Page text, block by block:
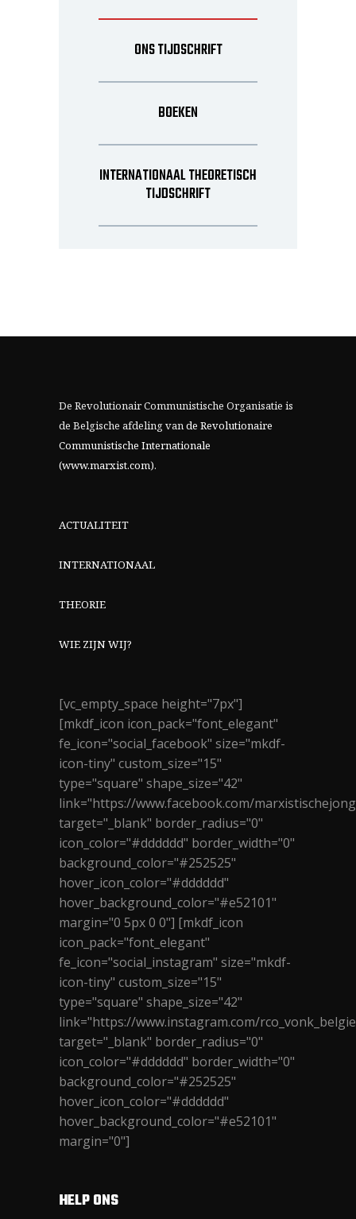
ONS TIJDSCHRIFT
BOEKEN
INTERNATIONAAL THEORETISCH
TIJDSCHRIFT
De Revolutionair Communistische Organisatie is
de Belgische afdeling vande Revolutionaire
Communistische Internationale
(www.marxist.com).
ACTUALITEIT
INTERNATIONAAL
THEORIE
WIE ZIJN WIJ?
[vc_empty_space height="7px"]
[mkdf_icon icon_pack="font_elegant"
fe_icon="social_facebook" size="mkdf-
icon-tiny" custom_size="15"
type="square" shape_size="42"
link="https://www.facebook.com/
target="_blank" border_radius="0"
icon_color="#dddddd" border_width="0"
background_color="#252525"
hover_icon_color="#dddddd"
hover_background_color="#e52101"
margin="0 5px 0 0"] [mkdf_icon
icon_pack="font_elegant"
fe_icon="social_instagram" size="mkdf-
icon-tiny" custom_size="15"
type="square" shape_size="42"
link="https://www.instagram.com/
target="_blank" border_radius="0"
icon_color="#dddddd" border_width="0"
background_color="#252525"
hover_icon_color="#dddddd"
hover_background_color="#e52101"
margin="0"]
HELP ONS